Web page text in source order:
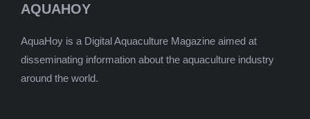
AQUAHOY
AquaHoy is a Digital Aquaculture Magazine aimed at
disseminating information about the aquaculture industry
around the world.